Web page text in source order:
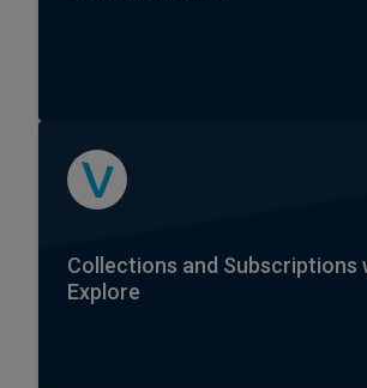
Collections and Subscriptions
Explore